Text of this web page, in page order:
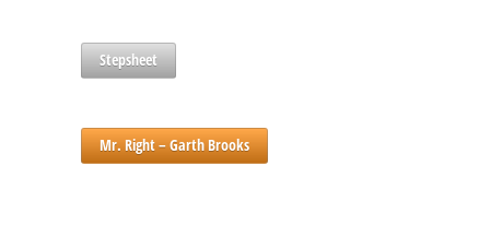
Stepsheet
Mr. Right – Garth Brooks